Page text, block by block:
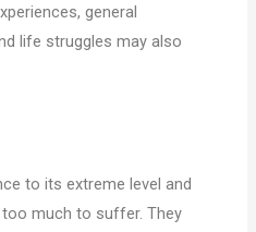
general
life struggles may also
to its extreme level and
much to suffer. They